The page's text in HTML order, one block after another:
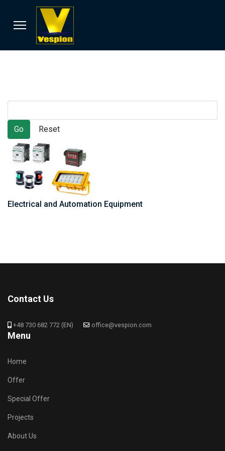
Electrical and Automation Equipment
Contact Us
+48 730 682 772 (EN) office@vespion.com
Menu
Home
Offer
Special Offer
Projects
About Us